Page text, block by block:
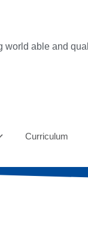
able and
Curriculum